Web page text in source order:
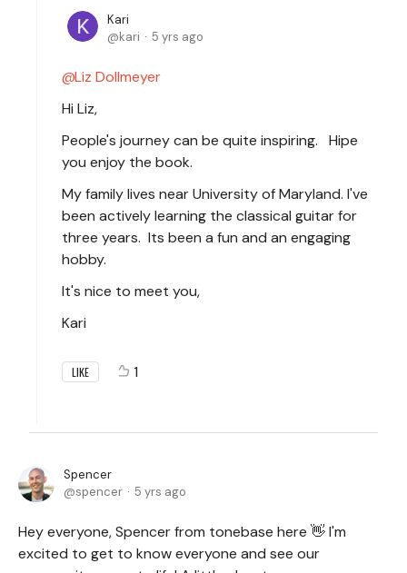
Kari
kari
5 yrs ago
Liz Dollmeyer
Hi Liz,
People's journey can be quite inspiring. Hipe
you enjoy the book.
My family lives near University of Maryland. I've
been actively learning the classical guitar for
three years. Its been a fun and an engaging
hobby.
It's nice to meet you,
Kari
LIKE 1
Spencer
spencer
5 yrs ago
Hey everyone, Spencer from tonebase here 👋 I'm
excited to get to know everyone and see our